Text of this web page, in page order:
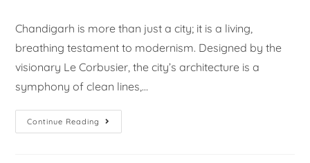
Chandigarh is more than just a city; it is a living,
breathing testament to modernism. Designed by the
visionary Le Corbusier, the city’s architecture is a
symphony of clean lines,…
Continue Reading